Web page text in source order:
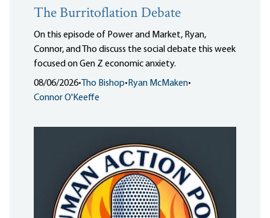
The Burritoflation Debate
On this episode of Power and Market, Ryan,
Connor, and Tho discuss the social debate this week
focused on Gen Z economic anxiety.
08/06/2026• Tho Bishop• Ryan McMaken•
Connor O'Keeffe